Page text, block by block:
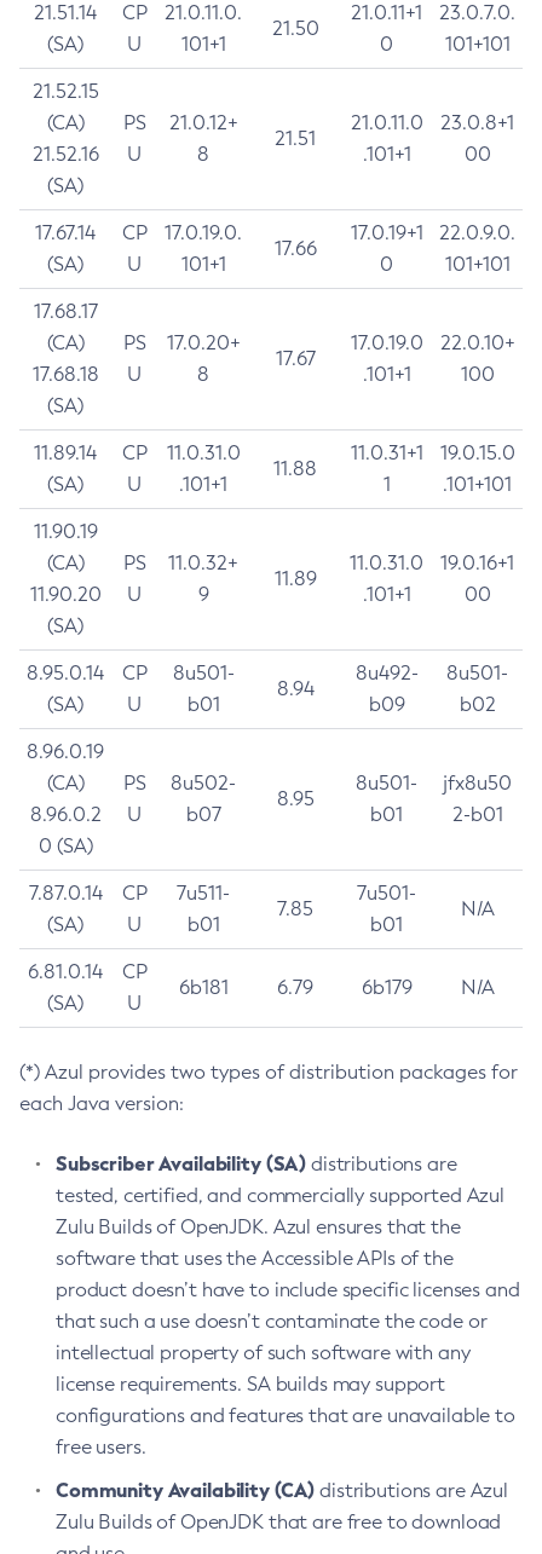
21.51.14
(SA)
CP
U
21.0.11.0.
101+1
21.50
21.0.11+1
0
23.0.7.0.
101+101
21.52.15
(CA)
21.52.16
(SA)
PS
U
21.0.12+
8
21.51
21.0.11.0
.101+1
23.0.8+1
00
17.67.14
(SA)
CP
U
17.0.19.0.
101+1
17.66
17.0.19+1
0
22.0.9.0.
101+101
17.68.17
(CA)
17.68.18
(SA)
PS
U
17.0.20+
8
17.67
17.0.19.0
.101+1
22.0.10+
100
11.89.14
(SA)
CP
U
11.0.31.0
.101+1
11.88
11.0.31+1
1
19.0.15.0
.101+101
11.90.19
(CA)
11.90.20
(SA)
PS
U
11.0.32+
9
11.89
11.0.31.0
.101+1
19.0.16+1
00
8.95.0.14
(SA)
CP
U
8u501-
b01
8.94
8u492-
b09
8u501-
b02
8.96.0.19
(CA)
8.96.0.2
0 (SA)
PS
U
8u502-
b07
8.95
8u501-
b01
jfx8u50
2-b01
7.87.0.14
(SA)
CP
U
7u511-
b01
7.85
7u501-
b01
N/A
6.81.0.14
(SA)
CP
U
6b181 6.79 6b179 N/A
(*) Azul provides two types of distribution packages for
each Java version:
Subscriber Availability (SA) distributions are
tested, certified, and commercially supported Azul
Zulu Builds of OpenJDK. Azul ensures that the
software that uses the Accessible APIs of the
product doesn’t have to include specific licenses and
that such a use doesn’t contaminate the code or
intellectual property of such software with any
license requirements. SA builds may support
configurations and features that are unavailable to
free users.
Community Availability (CA) distributions are Azul
Zulu Builds of OpenJDK that are free to download